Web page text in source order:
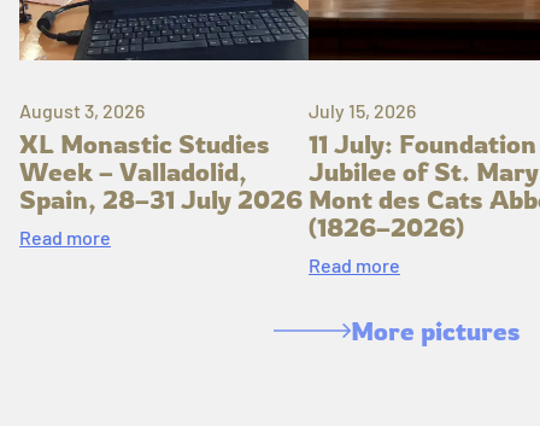
August 3, 2026
XL Monastic Studies
Week – Valladolid,
Spain, 28–31 July 2026
Read more
July 15, 2026
11 July: Foundation
Jubilee of St.
Mont des Cats
(1826–2026)
Read more
More pictures